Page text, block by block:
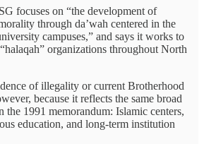
focuses on “the development of
through da’wah centered in the
campuses,” and says it works to
organizations throughout North
of illegality or current Brotherhood
because it reflects the same broad
the 1991 memorandum: Islamic centers,
education, and long-term institution